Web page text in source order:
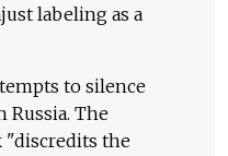
labeling as a
to silence
The
"discredits the